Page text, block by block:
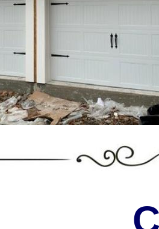
offering the
services in the
Installation & Repair in
Installation & Repair in
* Roll-up Garage
* Side Hinged Garage
Massachusetts *
* Aluminum
& Repair in
Massachusetts * Custom